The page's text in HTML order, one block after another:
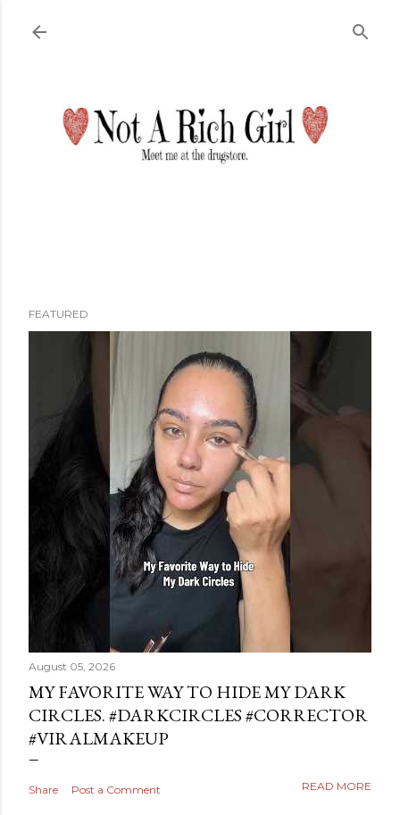
FEATURED
August 05, 2026
MY FAVORITE WAY TO HIDE MY DARK
CIRCLES. #DARKCIRCLES #CORRECTOR
#VIRALMAKEUP
Share Post a Comment READ MORE